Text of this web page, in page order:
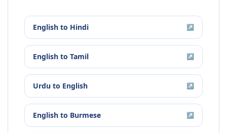
English to Hindi ↗
English to Tamil ↗
Urdu to English ↗
English to Burmese ↗